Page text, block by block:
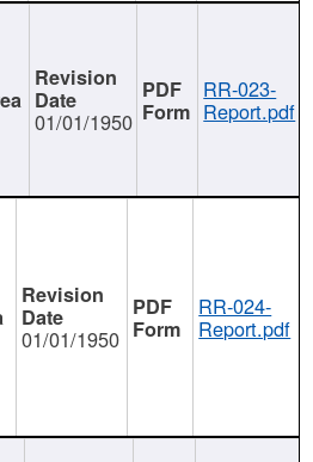
01/01/1950
RR-023-
Report.pdf
01/01/1950
RR-024-
Report.pdf